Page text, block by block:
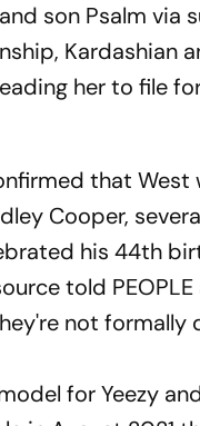
son Psalm via
Kardashian
her to file
that
Cooper,
his 44th
told
not
for Yeezy